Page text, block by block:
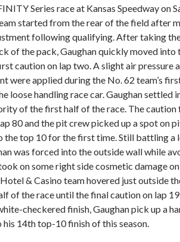
Series race at Kansas Speedway on
started from the rear of the field after
following qualifying. After taking
of the pack, Gaughan quickly moved into
caution on lap two. A slight air pressure
were applied during the No. 62 team’s
loose handling race car. Gaughan settled
of the first half of the race. The caution
80 and the pit crew picked up a spot on
the top 10 for the first time. Still battling a
was forced into the outside wall while
on some right side cosmetic damage
& Casino team hovered just outside
of the race until the final caution on lap
checkered finish, Gaughan pick up a
his 14th top-10 finish of this season.